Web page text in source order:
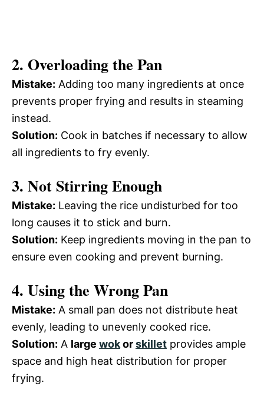
2. Overloading the Pan
Mistake: Adding too many ingredients at once
prevents proper frying and results in steaming
instead.
Solution: Cook in batches if necessary to allow
all ingredients to fry evenly.
3. Not Stirring Enough
Mistake: Leaving the rice undisturbed for too
long causes it to stick and burn.
Solution: Keep ingredients moving in the pan to
ensure even cooking and prevent burning.
4. Using the Wrong Pan
Mistake: A small pan does not distribute heat
evenly, leading to unevenly cooked rice.
Solution: A large wokorskillet provides ample
space and high heat distribution for proper
frying.